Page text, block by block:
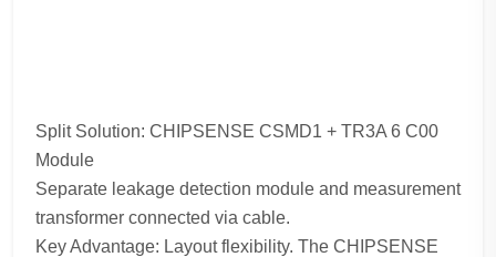
Split Solution: CHIPSENSE CSMD1 + TR3A 6 C00
Module
Separate leakage detection module and measurement
transformer connected via cable.
Key Advantage: Layout flexibility. The CHIPSENSE